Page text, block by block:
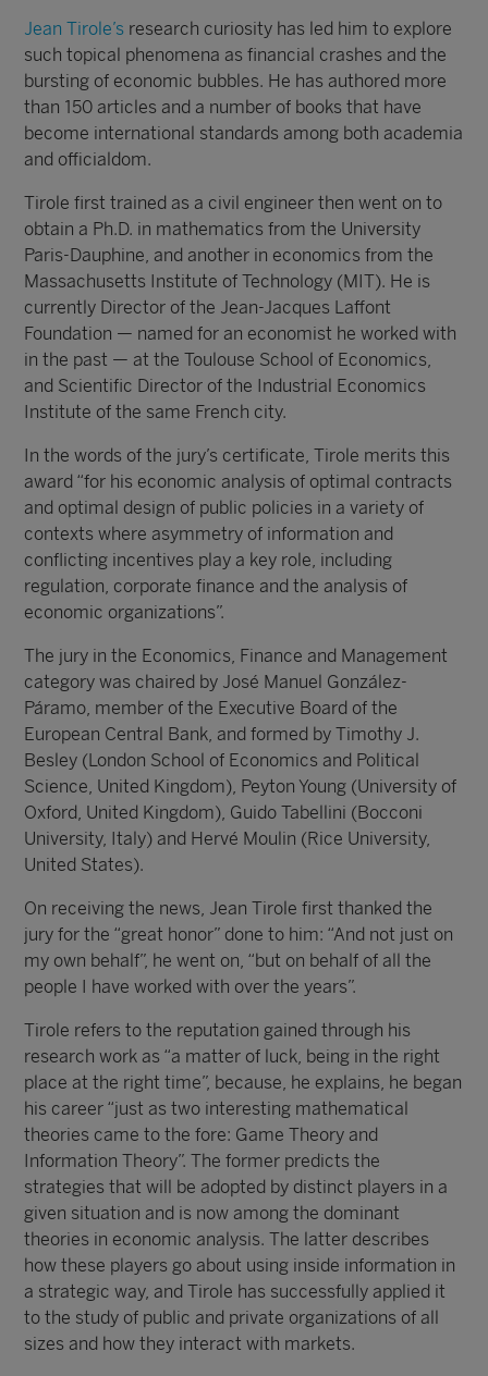
Jean Tirole’s research curiosity has led him to explore
such topical phenomena as financial crashes and the
bursting of economic bubbles. He has authored more
than 150 articles and a number of books that have
become international standards among both academia
and officialdom.
Tirole first trained as a civil engineer then went on to
obtain a Ph.D. in mathematics from the University
Paris-Dauphine, and another in economics from the
Massachusetts Institute of Technology (MIT). He is
currently Director of the Jean-Jacques Laffont
Foundation — named for an economist he worked with
in the past — at the Toulouse School of Economics,
and Scientific Director of the Industrial Economics
Institute of the same French city.
In the words of the jury’s certificate, Tirole merits this
award “for his economic analysis of optimal contracts
and optimal design of public policies in a variety of
contexts where asymmetry of information and
conflicting incentives play a key role, including
regulation, corporate finance and the analysis of
economic organizations”.
The jury in the Economics, Finance and Management
category was chaired by José Manuel González-
Páramo, member of the Executive Board of the
European Central Bank, and formed by Timothy J.
Besley (London School of Economics and Political
Science, United Kingdom), Peyton Young (University of
Oxford, United Kingdom), Guido Tabellini (Bocconi
University, Italy) and Hervé Moulin (Rice University,
United States).
On receiving the news, Jean Tirole first thanked the
jury for the “great honor” done to him: “And not just on
my own behalf”, he went on, “but on behalf of all the
people I have worked with over the years”.
Tirole refers to the reputation gained through his
research work as “a matter of luck, being in the right
place at the right time”, because, he explains, he began
his career “just as two interesting mathematical
theories came to the fore: Game Theory and
Information Theory”. The former predicts the
strategies that will be adopted by distinct players in a
given situation and is now among the dominant
theories in economic analysis. The latter describes
how these players go about using inside information in
a strategic way, and Tirole has successfully applied it
to the study of public and private organizations of all
sizes and how they interact with markets.